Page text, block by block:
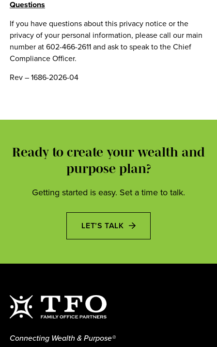
Questions
If you have questions about this privacy notice or the
privacy of your personal information, please call our main
number at 602-466-2611 and ask to speak to the Chief
Compliance Officer.
Rev – 1686-2026-04
Ready to create your wealth and
purpose plan?
Getting started is easy. Set a time to talk.
LET’S TALK
Connecting Wealth & Purpose®